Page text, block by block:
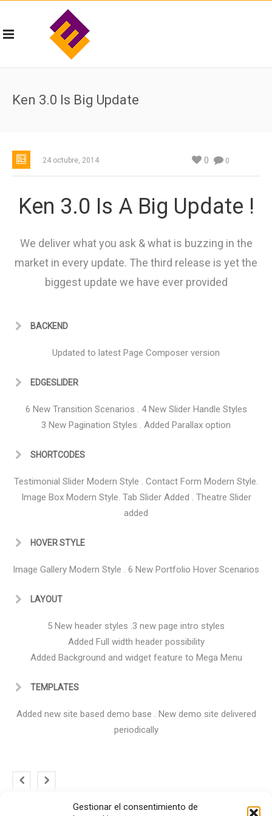
Gestionar el consentimiento de
Ken 3.0 Is Big Update
24 octubre, 2014 0
0
Ken 3.0 Is A Big Update !
We deliver what you ask & what is buzzing in the
market in every update. The third release is yet the
biggest update we have ever provided
BACKEND
Updated to latest Page Composer version
EDGESLIDER
6 New Transition Scenarios . 4 New Slider Handle Styles
3 New Pagination Styles . Added Parallax option
SHORTCODES
Testimonial Slider Modern Style . Contact Form Modern Style.
Image Box Modern Style. Tab Slider Added . Theatre Slider
added
HOVER STYLE
Image Gallery Modern Style . 6 New Portfolio Hover Scenarios
LAYOUT
5 New header styles .3 new page intro styles
Added Full width header possibility
Added Background and widget feature to Mega Menu
TEMPLATES
Added new site based demo base . New demo site delivered
periodically